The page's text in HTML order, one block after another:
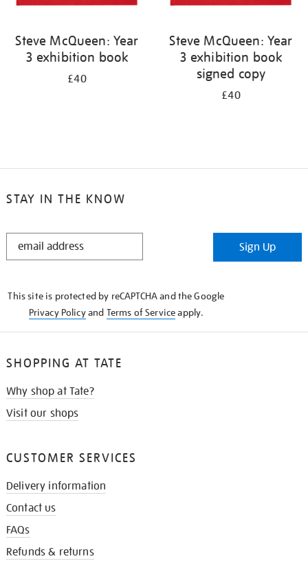
Steve McQueen: Year
3 exhibition book
£40
Steve McQueen: Year
3 exhibition book
signed copy
£40
STAY IN THE KNOW
STAY
Sign Up
This site is protected by reCAPTCHA and the Google
Privacy Policyand Terms of Serviceapply.
SHOPPING AT TATE
Why shop at Tate?
Visit our shops
CUSTOMER SERVICES
Delivery information
Contact us
FAQs
Refunds & returns